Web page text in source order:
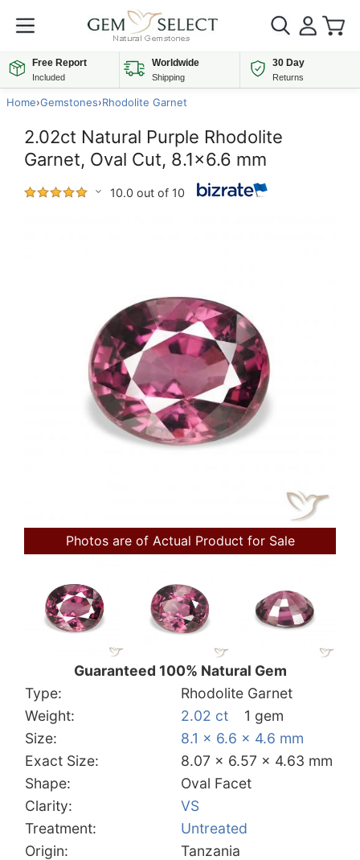
Free Report
Included
Worldwide
Shipping
30 Day
Returns
Home›Gemstones›Rhodolite Garnet
2.02ct Natural Purple Rhodolite
Garnet, Oval Cut, 8.1x6.6 mm
10.0 out of 10
Photos are of Actual Product for Sale
Guaranteed 100% Natural Gem
Type:
Rhodolite Garnet
Weight:
2.02 ct
1 gem
Size:
8.1 x 6.6 x 4.6 mm
Exact Size:
8.07 x 6.57 x 4.63 mm
Shape:
Oval Facet
Clarity:
VS
Treatment:
Untreated
Origin:
Tanzania